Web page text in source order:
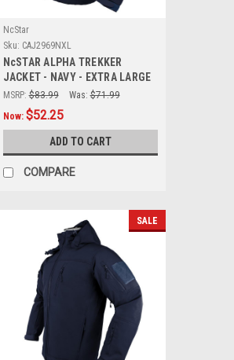
NcStar
Sku: CAJ2969NXL
NcSTAR ALPHA TREKKER
JACKET - NAVY - EXTRA LARGE
MSRP: $83.99 Was: $71.99
Now: $52.25
ADD TO CART
COMPARE
SALE